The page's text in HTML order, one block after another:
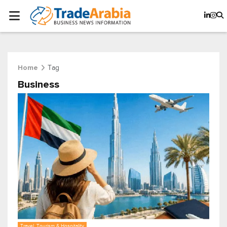
Home Tag
Business
Travel, Tourism & Hospitality